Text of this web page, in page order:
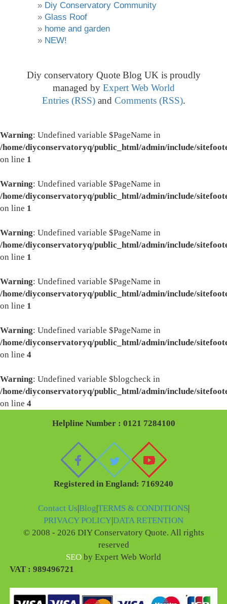
Diy Conservatory Community
Glass Roof
home and garden
NEW!
Diy conservatory Quote Blog UK is proudly
managed by Expert Web World
Entries (RSS)and Comments (RSS).
Warning: Undefined variable $PageName in
/home/diyconservatoryq/public_html/admin/include/
on line 1
Warning: Undefined variable $PageName in
/home/diyconservatoryq/public_html/admin/include/
on line 1
Warning: Undefined variable $PageName in
/home/diyconservatoryq/public_html/admin/include/
on line 1
Warning: Undefined variable $PageName in
/home/diyconservatoryq/public_html/admin/include/
on line 1
Warning: Undefined variable $PageName in
/home/diyconservatoryq/public_html/admin/include/
on line 4
Warning: Undefined variable $blogcheck in
/home/diyconservatoryq/public_html/admin/include/
on line 4
Helpline Number : 0121 7284100
Registered in England: 7169240
Contact Us Blog TERMS & CONDITIONS|
PRIVACY POLICYDATA RETENTION
© 2008 - 2026 DIY Conservatory Quote. All rights
reserved
SEO by Expert Web World
VAT : 989496721